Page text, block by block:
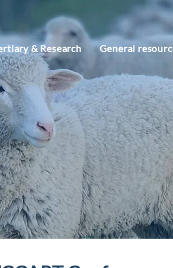
& Research General